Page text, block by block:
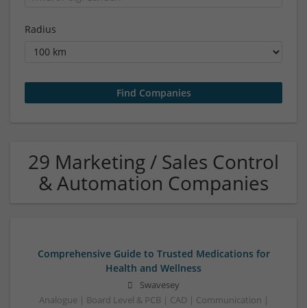
Radius
29 Marketing / Sales Control
& Automation Companies
Comprehensive Guide to Trusted Medications for
Health and Wellness
Swavesey
Analogue | Board Level & PCB | CAD | Communication |